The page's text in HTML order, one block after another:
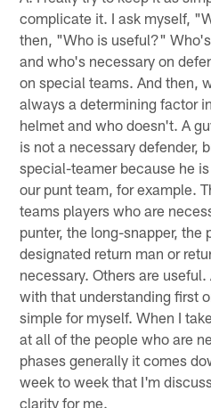
complicate it. I ask myself,
then, "Who is useful?"
and who's necessary on
on special teams. And then,
always a determining factor
helmet and who doesn't. A
is not a necessary defender,
special-teamer because he
our punt team, for example.
teams players who are
punter, the long-snapper, the
designated return man or
necessary. Others are
with that understanding first
simple for myself. When I
at all of the people who are
phases generally it comes
week to week that I'm
clarity for me.